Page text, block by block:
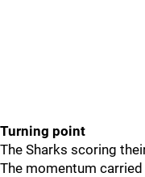
Turning point
The Sharks scoring
The momentum